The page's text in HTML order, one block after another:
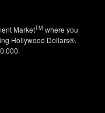
MarketTM where you
Hollywood Dollars®.